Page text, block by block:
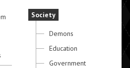
Society
Demons
Education
Government